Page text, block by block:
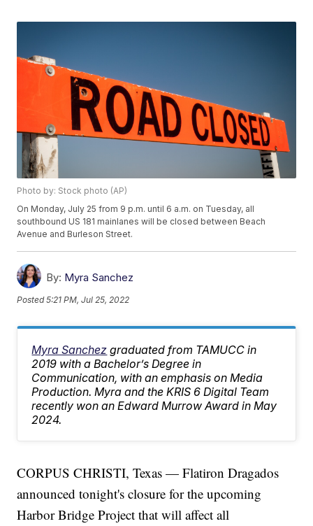
Photo by: Stock photo (AP)
On Monday, July 25 from 9 p.m. until 6 a.m. on Tuesday, all
southbound US 181 mainlanes will be closed between Beach
Avenue and Burleson Street.
By: Myra Sanchez
Posted5:21 PM, Jul 25, 2022
Myra Sanchez graduated from TAMUCC in
2019 with a Bachelor’s Degree in
Communication, with an emphasis on Media
Production. Myra and the KRIS 6 Digital Team
recently won an Edward Murrow Award in May
2024.
CORPUS CHRISTI, Texas — Flatiron Dragados
announced tonight's closure for the upcoming
Harbor Bridge Project that will affect all